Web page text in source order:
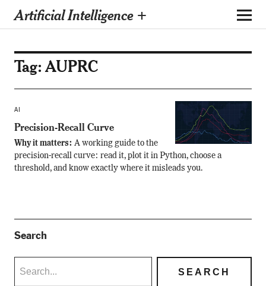
Artificial Intelligence +
Tag:AUPRC
AI
Precision-Recall Curve
Why it matters: A working guide to the
precision-recall curve: read it, plot it in Python, choose a
threshold, and know exactly where it misleads you.
Search